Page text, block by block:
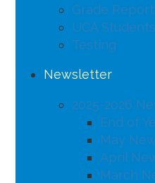
Grade
UCA Students
Testing
Newsletter
2025-2026
End of
May
April
March